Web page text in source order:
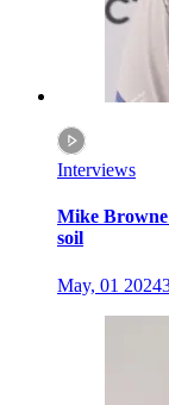
Interviews
Mike
soil
May, 01 2024